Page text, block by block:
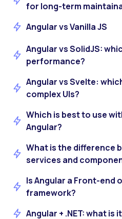
for long-term
Angular vs Vanilla JS
Angular vs SolidJS:
performance?
Angular vs Svelte:
complex UIs?
Which is best to use
Angular?
What is the difference
services and
Is Angular a Front-end
framework?
Angular + .NET: what is